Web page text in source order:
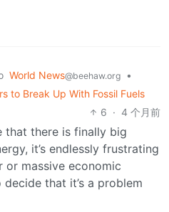
World News@beehaw.org
•
to Break Up With Fossil Fuels
6 · 4 个月前
that there is finally big
it’s endlessly frustrating
massive economic
that it’s a problem